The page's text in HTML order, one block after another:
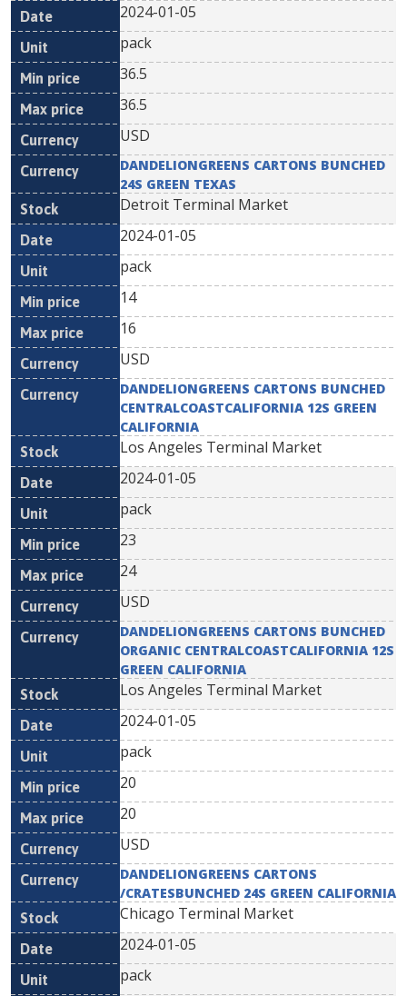
2024-01-05
pack
36.5
36.5
USD
DANDELIONGREENS CARTONS BUNCHED
24S GREEN TEXAS
Detroit Terminal Market
2024-01-05
pack
14
16
USD
DANDELIONGREENS CARTONS BUNCHED
CENTRALCOASTCALIFORNIA 12S GREEN
CALIFORNIA
Los Angeles Terminal Market
2024-01-05
pack
23
24
USD
DANDELIONGREENS CARTONS BUNCHED
ORGANIC CENTRALCOASTCALIFORNIA 12S
GREEN CALIFORNIA
Los Angeles Terminal Market
2024-01-05
pack
20
20
USD
DANDELIONGREENS CARTONS
/CRATESBUNCHED 24S GREEN CALIFORNIA
Chicago Terminal Market
2024-01-05
pack